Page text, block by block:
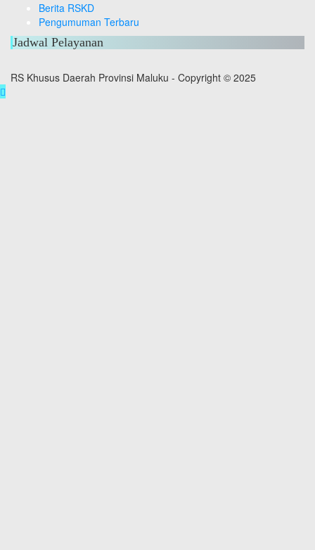
Berita RSKD
Pengumuman Terbaru
Jadwal Pelayanan
RS Khusus Daerah Provinsi Maluku - Copyright © 2025